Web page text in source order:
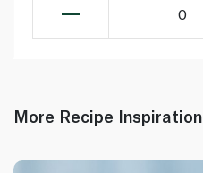
0
More Recipe Inspiration